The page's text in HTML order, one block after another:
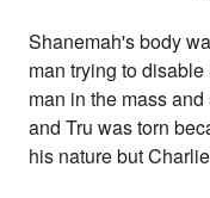
Shanemah's body
man trying to
man in the mass
and Tru was torn
his nature but